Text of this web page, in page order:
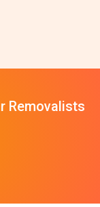
Removalists